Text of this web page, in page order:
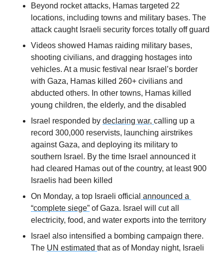
Beyond rocket attacks, Hamas targeted 22
locations, including towns and military bases. The
attack caught Israeli security forces totally off guard
Videos showed Hamas raiding military bases,
shooting civilians, and dragging hostages into
vehicles. At a music festival near Israel’s border
with Gaza, Hamas killed 260+ civilians and
abducted others. In other towns, Hamas killed
young children, the elderly, and the disabled
Israel responded by declaring war, calling up a
record 300,000 reservists, launching airstrikes
against Gaza, and deploying its military to
southern Israel. By the time Israel announced it
had cleared Hamas out of the country, at least 900
Israelis had been killed
On Monday, a top Israeli official announced a
“complete siege” of Gaza. Israel will cut all
electricity, food, and water exports into the territory
Israel also intensified a bombing campaign there.
The UN estimated that as of Monday night, Israeli